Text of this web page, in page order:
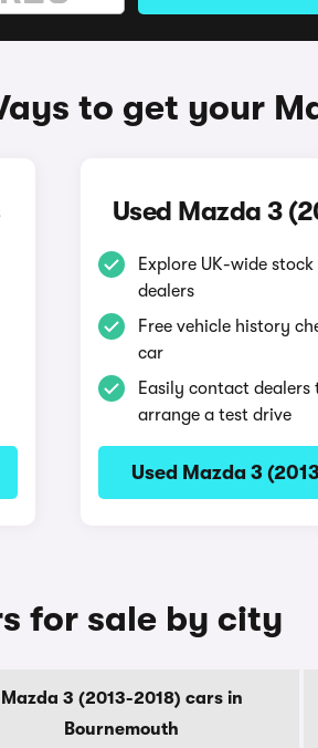
to get your
Used Mazda 3
Explore UK-wide
dealers
Free vehicle history
car
Easily contact dealers
arrange a test drive
Used Mazda 3
for sale by city
Mazda 3 (2013-2018) cars in
Bournemouth